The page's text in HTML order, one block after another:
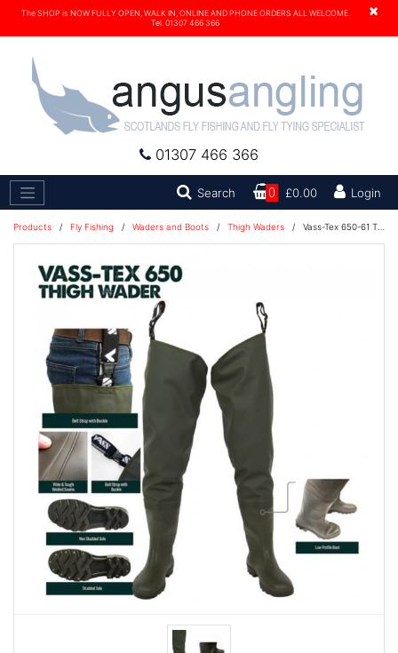
×
The SHOP is NOW FULLY OPEN, WALK IN, ONLINE AND PHONE ORDERS ALL WELCOME.
Tel. 01307 466 366
01307 466 366
Search Search0 £0.00 Login
Products / Fly Fishing / Waders and Boots / Thigh Waders / Vass-Tex 650-61 Thigh Wader - Studded